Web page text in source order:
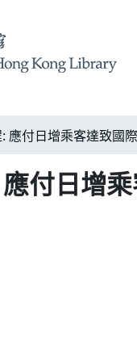
應付日增乘客達致國
付日增